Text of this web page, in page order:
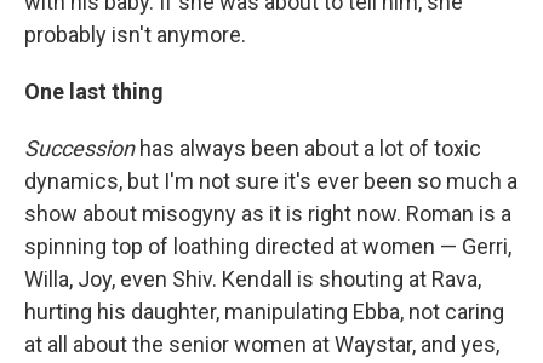
probably isn't anymore.
One last thing
Succession has always been about a lot of toxic
dynamics, but I'm not sure it's ever been so much a
show about misogyny as it is right now. Roman is a
spinning top of loathing directed at women — Gerri,
Willa, Joy, even Shiv. Kendall is shouting at Rava,
hurting his daughter, manipulating Ebba, not caring
at all about the senior women at Waystar, and yes,